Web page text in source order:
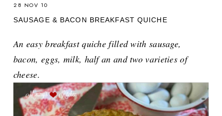
28 NOV 10
SAUSAGE & BACON BREAKFAST QUICHE
An easy breakfast quiche filled with sausage,
bacon, eggs, milk, half an and two varieties of
cheese.